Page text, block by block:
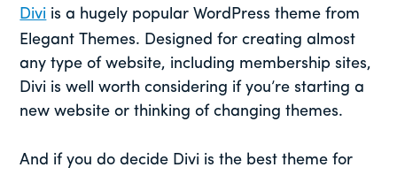
Divi is a hugely popular WordPress theme from
Elegant Themes. Designed for creating almost
any type of website, including membership sites,
Divi is well worth considering if you’re starting a
new website or thinking of changing themes.
And if you do decide Divi is the best theme for